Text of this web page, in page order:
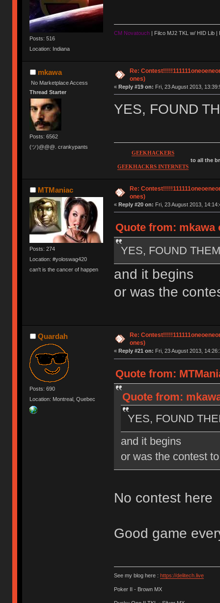
Posts: 516
Location: Indiana
CM Novatouch| Filco MJ2 TKL w/ HID Lib |
mkawa
No Marketplace Access
Thread Starter
Posts: 6562
(ツ)@@@. crankypants
Re:
ones)
« Reply #19 on: Fri, 23 August 2013,
YES, FOUND
GEEKHACKERS
GEEKHACKRS INTERNETS
to all the
MTManiac
Posts: 274
Location: #yoloswag420
can't is the cancer of happen
Re:
ones)
« Reply #20 on: Fri, 23 August 2013,
Quote from: mkawa
YES, FOUND
and it begins
or was the
Quardah
Posts: 690
Location: Montreal, Quebec
Re:
ones)
« Reply #21 on: Fri, 23 August 2013,
Quote from:
Quote from:
YES, FOUND
and it begins
or was the contest
No contest here
Good game
See my blog here : https://delitech.live
Poker II - Brown MX